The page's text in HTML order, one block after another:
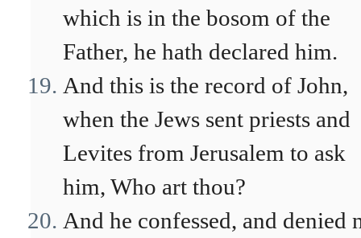
which is in the bosom of the
Father, he hath declared him.
And this is the record of John,
when the Jews sent priests and
Levites from Jerusalem to ask
him, Who art thou?
And he confessed, and denied